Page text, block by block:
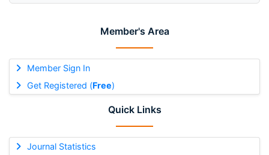
Member's Area
Member Sign In
Get Registered (Free)
Quick Links
Journal Statistics